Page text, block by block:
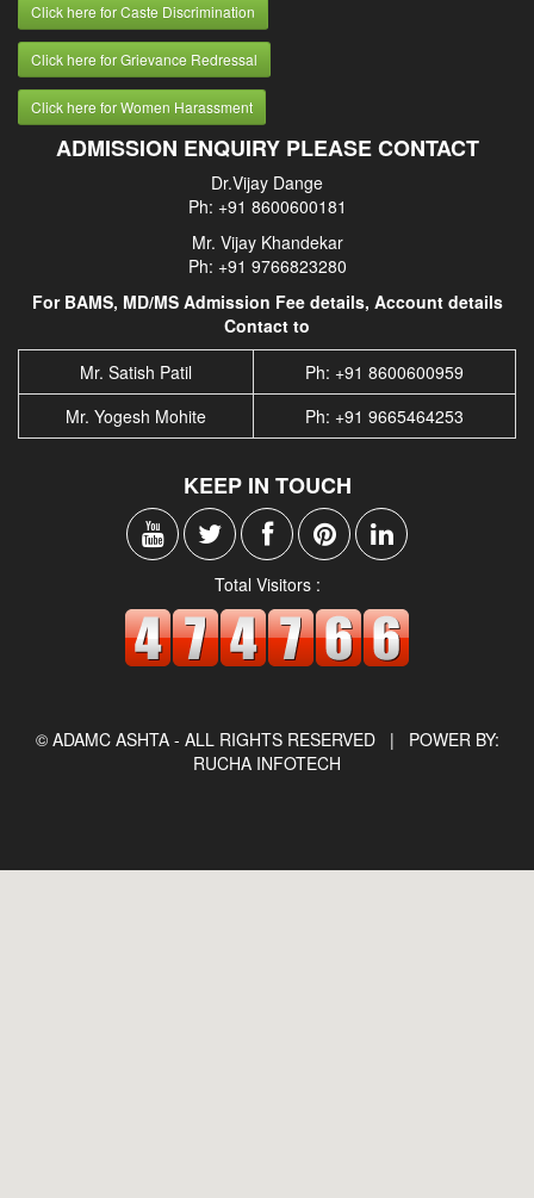
Click here for Caste Discrimination
Click here for Grievance Redressal
Click here for Women Harassment
ADMISSION ENQUIRY PLEASE CONTACT
Dr.Vijay Dange
Ph: +91 8600600181
Mr. Vijay Khandekar
Ph: +91 9766823280
For BAMS, MD/MS Admission Fee details, Account details
Contact to
Mr. Satish Patil
Ph: +91 8600600959
Mr. Yogesh Mohite
Ph: +91 9665464253
KEEP IN TOUCH
Total Visitors :
© ADAMC ASHTA - ALL RIGHTS RESERVED | POWER BY:
RUCHA INFOTECH